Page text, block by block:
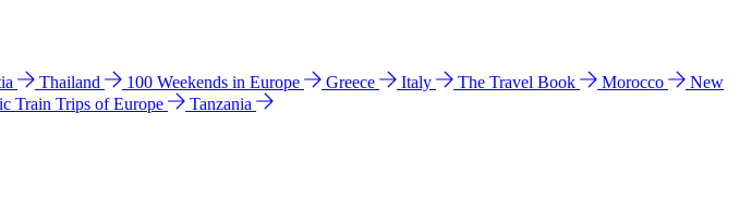
Thailand 100 Weekends in Europe Greece Italy The Travel Book Morocco
New
Train Trips of Europe
Tanzania